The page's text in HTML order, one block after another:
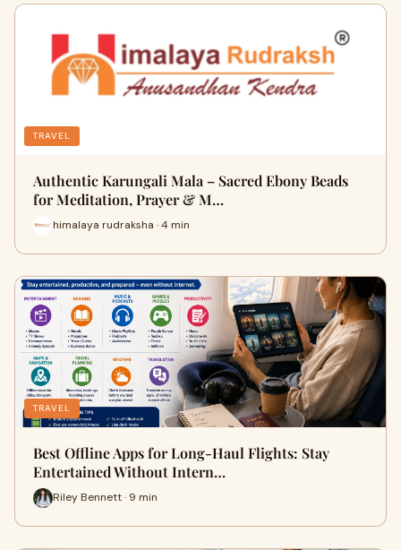
TRAVEL
Authentic Karungali Mala – Sacred Ebony Beads
for Meditation, Prayer & M…
himalaya rudraksha · 4 min
TRAVEL
Best Offline Apps for Long-Haul Flights: Stay
Entertained Without Intern…
Riley Bennett · 9 min